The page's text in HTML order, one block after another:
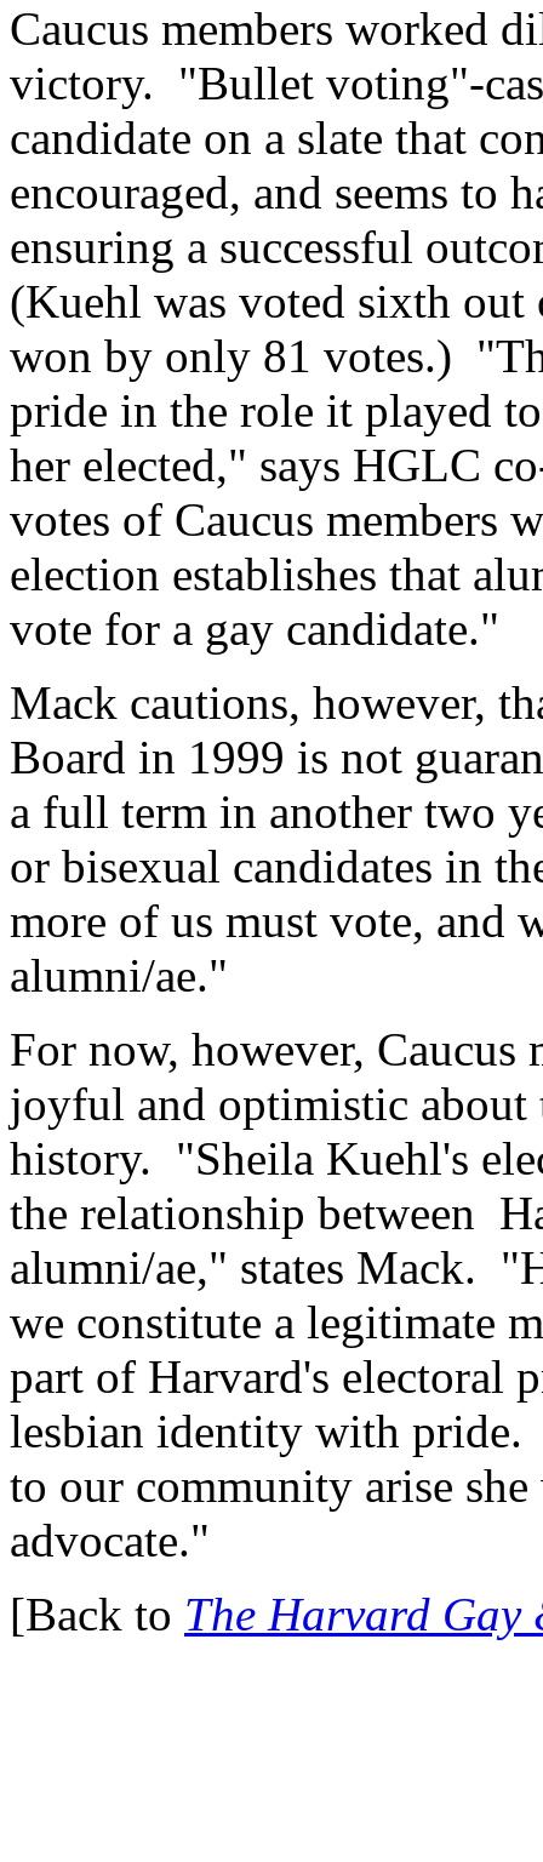
Caucus members worked
victory. "Bullet voting"-
candidate on a slate that
encouraged, and seems to
ensuring a successful
(Kuehl was voted sixth out
won by only 81 votes.)
pride in the role it played
her elected," says HGLC
votes of Caucus members
election establishes that
vote for a gay candidate."
Mack cautions, however,
Board in 1999 is not
a full term in another two
or bisexual candidates in
more of us must vote, and
alumni/ae."
For now, however, Caucus
joyful and optimistic about
history. "Sheila Kuehl's
the relationship between
alumni/ae," states Mack.
we constitute a legitimate
part of Harvard's electoral
lesbian identity with pride.
to our community arise
advocate."
[Back to The Harvard Gay